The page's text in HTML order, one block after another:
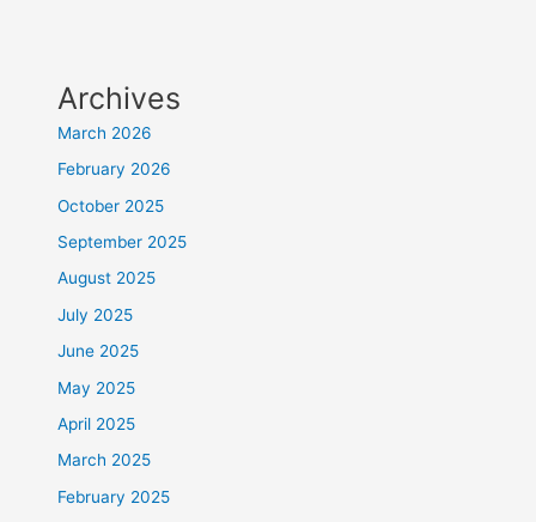
Archives
March 2026
February 2026
October 2025
September 2025
August 2025
July 2025
June 2025
May 2025
April 2025
March 2025
February 2025